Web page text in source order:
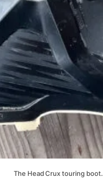
The Head Crux touring boot.